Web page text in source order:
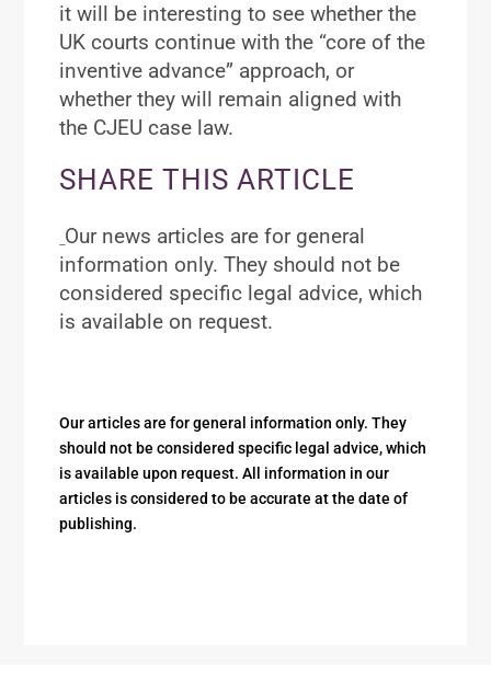
it will be interesting to see whether the
UK courts continue with the “core of the
inventive advance” approach, or
whether they will remain aligned with
the CJEU case law.
SHARE THIS ARTICLE
Our news articles are for general
information only. They should not be
considered specific legal advice, which
is available on request.
Our articles are for general information only. They
should not be considered specific legal advice, which
is available upon request. All information in our
articles is considered to be accurate at the date of
publishing.